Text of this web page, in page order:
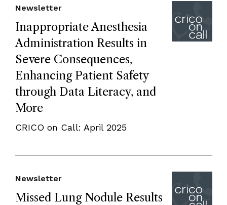
Inappropriate Anesthesia
Administration Results in
Severe Consequences,
Enhancing Patient Safety
through Data Literacy, and
More
Newsletter
CRICO on Call: April 2025
Missed Lung Nodule Results
Newsletter